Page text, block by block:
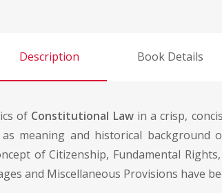
Description Book Details
of Constitutional Lawin a crisp,
meaning and historical
of Citizenship, Fundamental
and Miscellaneous Provisions have